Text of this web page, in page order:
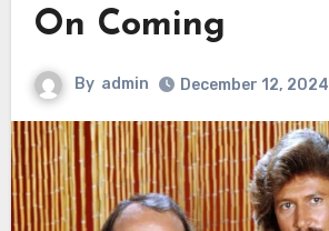
On Coming
By admin December 12, 2024